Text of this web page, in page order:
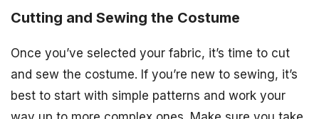
Cutting and Sewing the Costume
Once you’ve selected your fabric, it’s time to cut
and sew the costume. If you’re new to sewing, it’s
best to start with simple patterns and work your